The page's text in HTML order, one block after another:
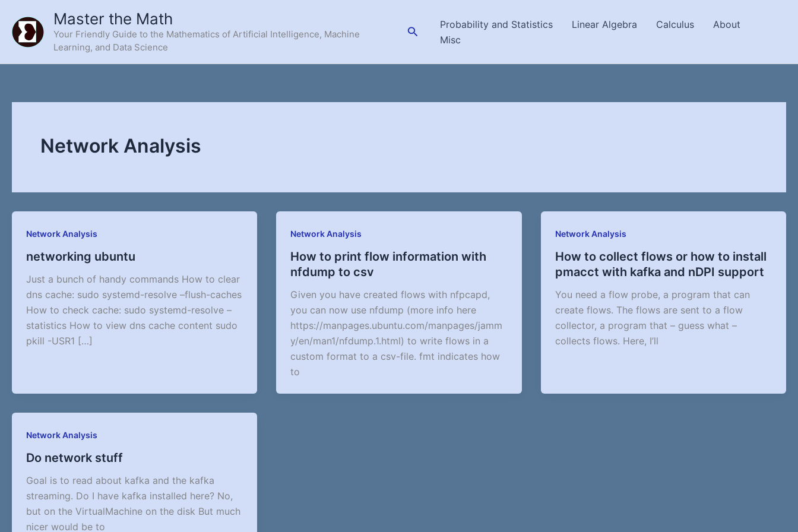
content
Master the Math
Your Friendly Guide to the Mathematics of Artificial Intelligence, Machine
Learning, and Data Science
SearchProbability and Statistics Linear Algebra Calculus
About
Misc
Network Analysis
Network Analysis
networking ubuntu
Just a bunch of handy commands How to clear
dns cache: sudo systemd-resolve –flush-caches
How to check cache: sudo systemd-resolve –
statistics How to view dns cache content sudo
pkill -USR1 […]
Network Analysis
How to print flow information with
nfdump to csv
Given you have created flows with nfpcapd,
you can now use nfdump (more info here
https://manpages.ubuntu.com/manpages/jamm
y/en/man1/nfdump.1.html) to write flows in a
custom format to a csv-file. fmt indicates how
to
Network Analysis
How to collect flows or how to install
pmacct with kafka and nDPI support
You need a flow probe, a program that can
create flows. The flows are sent to a flow
collector, a program that – guess what –
collects flows. Here, I’ll
Network Analysis
Do network stuff
Goal is to read about kafka and the kafka
streaming. Do I have kafka installed here? No,
but on the VirtualMachine on the disk But much
nicer would be to